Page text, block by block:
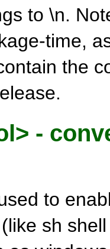
to \n.
time,
the
-
to
sh